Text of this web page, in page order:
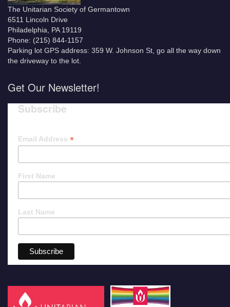
The Unitarian Society of Germantown
6511 Lincoln Drive
Philadelphia, PA 19119
Phone: (215) 844-1157
Parking lot GPS address: 359 W. Johnson St, go all the way down
the driveway to the lot.
Get Our Newsletter!
Subscribe
Email Address *
First Name
Last Name